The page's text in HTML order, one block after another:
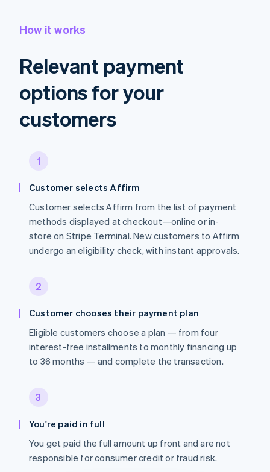
How it works
Relevant payment
options for your
customers
1
Customer selects Affirm
Customer selects Affirm from the list of payment
methods displayed at checkout—online or in-
store on Stripe Terminal. New customers to Affirm
undergo an eligibility check, with instant approvals.
2
Customer chooses their payment plan
Eligible customers choose a plan — from four
interest-free installments to monthly financing up
to 36 months — and complete the transaction.
3
You're paid in full
You get paid the full amount up front and are not
responsible for consumer credit or fraud risk.